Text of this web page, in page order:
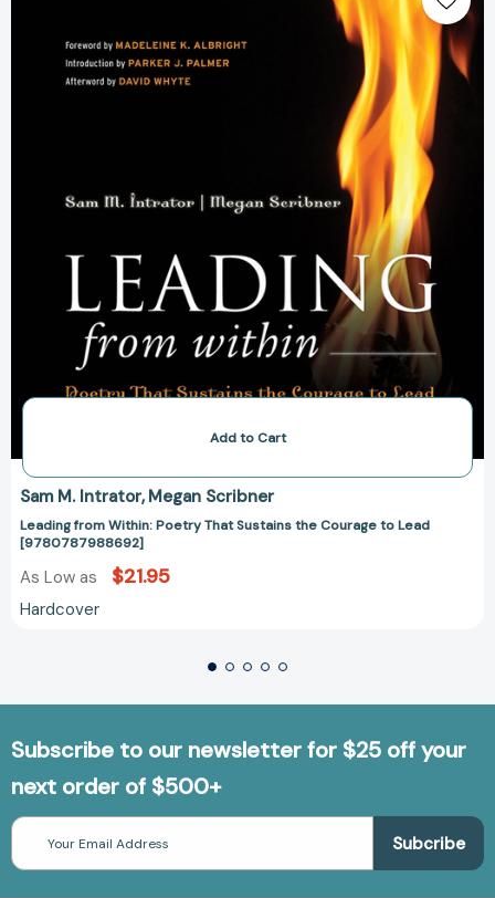
[9780787988692]
Add to Cart
Sam M. Intrator Megan Scribner
Leading from Within: Poetry That Sustains the Courage to Lead
[9780787988692]
As Low as $21.95
Hardcover
Subscribe to our newsletter for $25 off your
next order of $500+
Email
Address